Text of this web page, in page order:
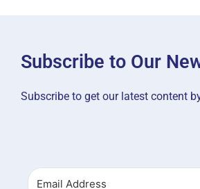
Subscribe to Our
Subscribe to get our latest content